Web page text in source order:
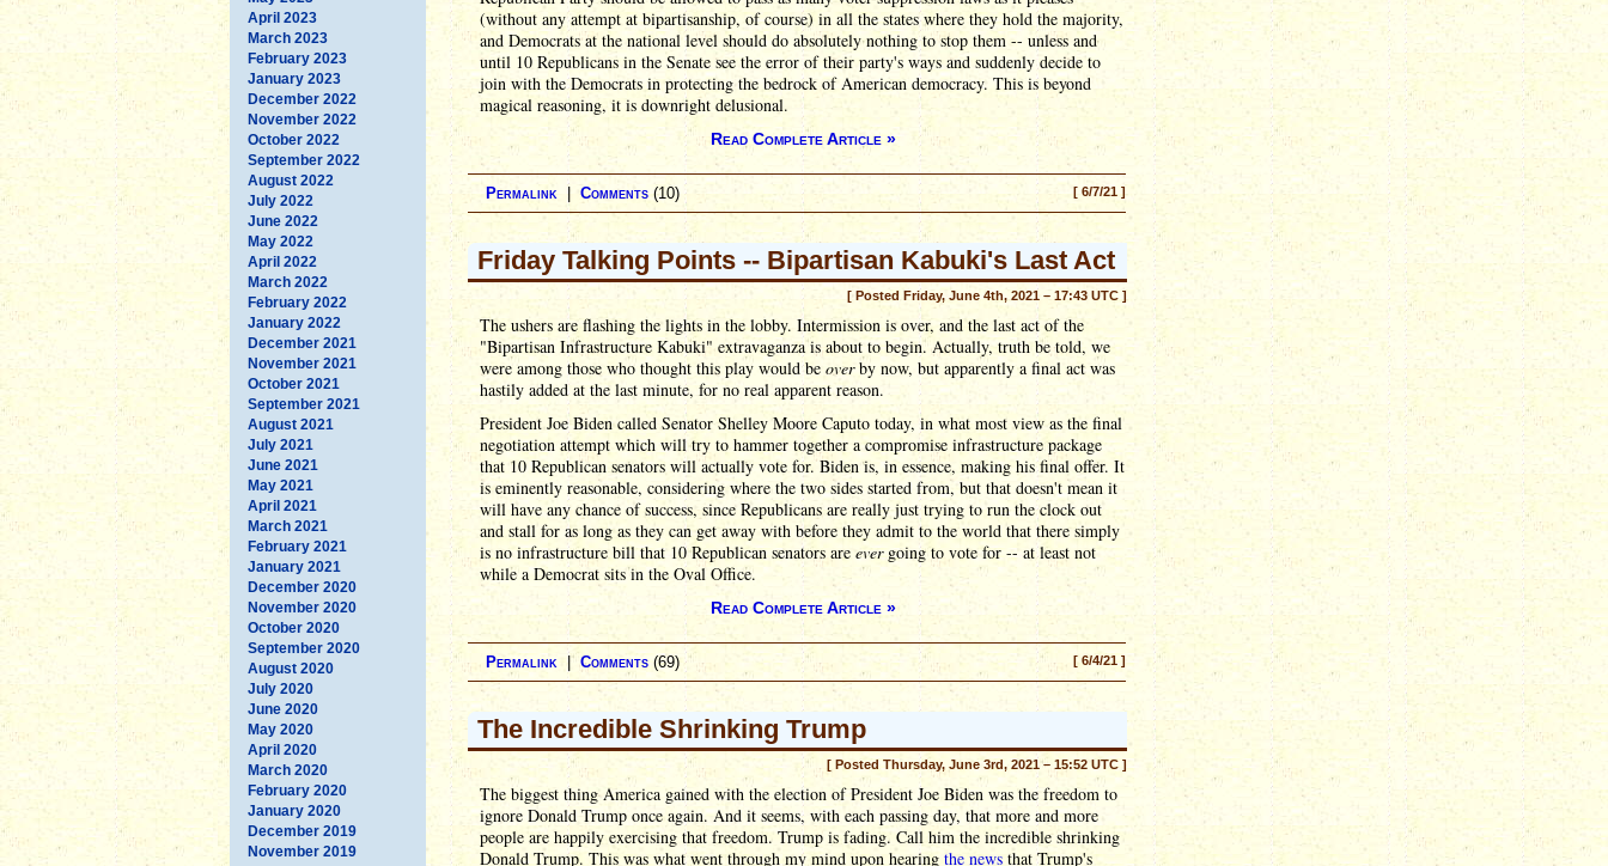
April 2023
March 2023
February 2023
January 2023
December 2022
November 2022
October 2022
September 2022
August 2022
July 2022
June 2022
May 2022
April 2022
March 2022
February 2022
January 2022
December 2021
November 2021
October 2021
September 2021
August 2021
July 2021
June 2021
May 2021
April 2021
March 2021
February 2021
January 2021
December 2020
November 2020
October 2020
September 2020
August 2020
July 2020
June 2020
May 2020
April 2020
March 2020
February 2020
January 2020
December 2019
November 2019
(without any attempt at bipartisanship, of course) in all the states where they hold the majority,
and Democrats at the national level should do absolutely nothing to stop them -- unless and
until 10 Republicans in the Senate see the error of their party's ways and suddenly decide to
join with the Democrats in protecting the bedrock of American democracy. This is beyond
magical reasoning, it is downright delusional.
Read Complete Article »
[ 6/7/21 ]
Permalink | Comments (10)
Friday Talking Points -- Bipartisan Kabuki's Last Act
[ Posted Friday, June 4th, 2021 – 17:43 UTC ]
The ushers are flashing the lights in the lobby. Intermission is over, and the last act of the
"Bipartisan Infrastructure Kabuki" extravaganza is about to begin. Actually, truth be told, we
were among those who thought this play would be overby now, but apparently a final act was
hastily added at the last minute, for no real apparent reason.
President Joe Biden called Senator Shelley Moore Caputo today, in what most view as the final
negotiation attempt which will try to hammer together a compromise infrastructure package
that 10 Republican senators will actually vote for. Biden is, in essence, making his final offer. It
is eminently reasonable, considering where the two sides started from, but that doesn't mean it
will have any chance of success, since Republicans are really just trying to run the clock out
and stall for as long as they can get away with before they admit to the world that there simply
is no infrastructure bill that 10 Republican senators are evergoing to vote for -- at least not
while a Democrat sits in the Oval Office.
Read Complete Article »
[ 6/4/21 ]
Permalink | Comments (69)
The Incredible Shrinking Trump
[ Posted Thursday, June 3rd, 2021 – 15:52 UTC ]
The biggest thing America gained with the election of President Joe Biden was the freedom to
ignore Donald Trump once again. And it seems, with each passing day, that more and more
people are happily exercising that freedom. Trump is fading. Call him the incredible shrinking
Donald Trump. This was what went through my mind upon hearing the news that Trump's